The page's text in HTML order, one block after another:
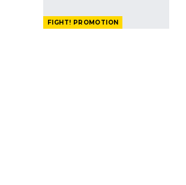
FIGHT! PROMOTION